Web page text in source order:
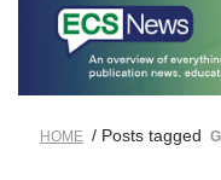
HOME / Posts tagged